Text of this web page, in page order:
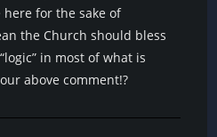
for the sake of
the Church should bless
in most of what is
above comment!?